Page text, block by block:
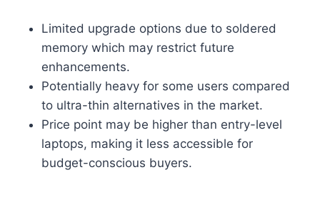
Limited upgrade options due to soldered
memory which may restrict future
enhancements.
Potentially heavy for some users compared
to ultra-thin alternatives in the market.
Price point may be higher than entry-level
laptops, making it less accessible for
budget-conscious buyers.